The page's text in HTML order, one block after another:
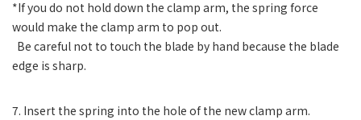
*If you do not hold down the clamp arm, the spring force
would make the clamp arm to pop out.
Be careful not to touch the blade by hand because the blade
edge is sharp.
7. Insert the spring into the hole of the new clamp arm.